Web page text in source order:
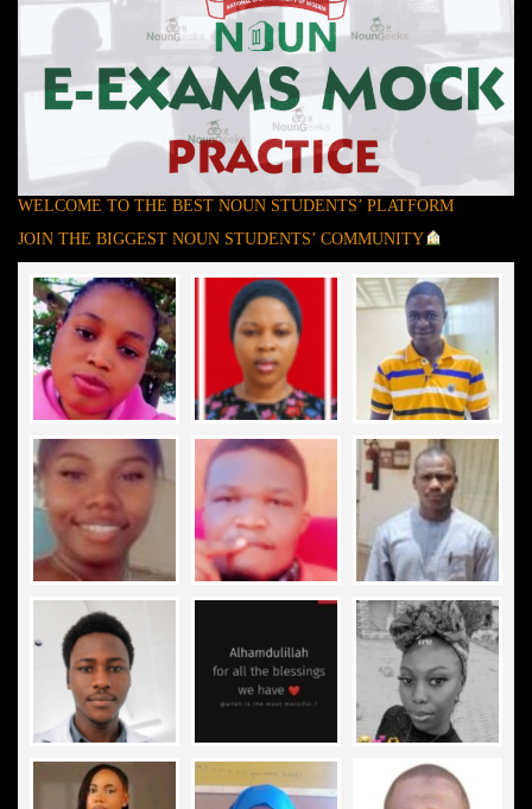
WELCOME TO THE BEST NOUN STUDENTS’ PLATFORM
JOIN THE BIGGEST NOUN STUDENTS’ COMMUNITY